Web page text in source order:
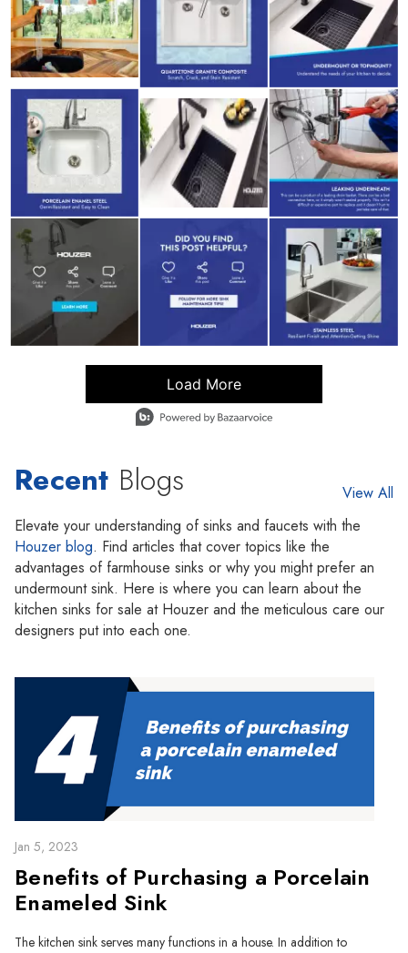
Load More
- Media Gallery
9 of 42 total items loaded in Media Gallery
View All
Recent Blogs
Elevate your understanding of sinks and faucets with the
Houzer blog. Find articles that cover topics like the
advantages of farmhouse sinks or why you might prefer an
undermount sink. Here is where you can learn about the
kitchen sinks for sale at Houzer and the meticulous care our
designers put into each one.
Jan 5, 2023
Benefits of Purchasing a Porcelain
Enameled Sink
The kitchen sink serves many functions in a house. In addition to